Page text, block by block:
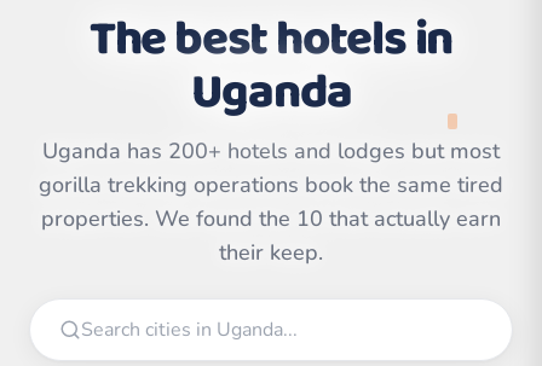
OpenStreetMap
contributors | ©
The best hotels in
Uganda
Uganda has 200+ hotels and lodges but most
gorilla trekking operations book the same tired
properties. We found the 10 that actually earn
their keep.